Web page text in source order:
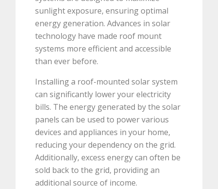
sunlight exposure, ensuring optimal
energy generation. Advances in solar
technology have made roof mount
systems more efficient and accessible
than ever before.
Installing a roof-mounted solar system
can significantly lower your electricity
bills. The energy generated by the solar
panels can be used to power various
devices and appliances in your home,
reducing your dependency on the grid.
Additionally, excess energy can often be
sold back to the grid, providing an
additional source of income.